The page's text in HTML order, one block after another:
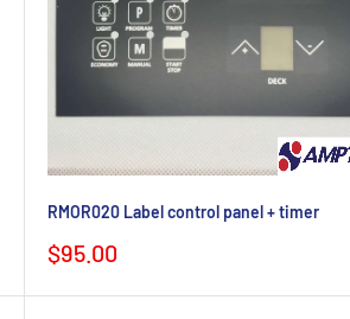
RMOR020 Label control panel + timer
Sale
$95.00